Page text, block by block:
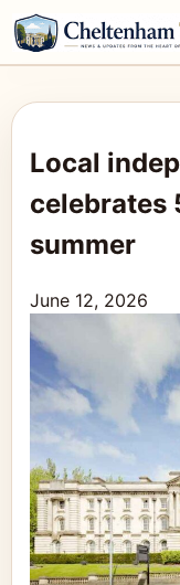
Local
celebrates
summer
June 12, 2026